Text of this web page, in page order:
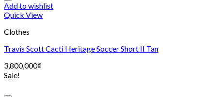
Add to wishlist
Quick View
Clothes
Travis Scott Cacti Heritage Soccer Short II Tan
3,800,000₫
Sale!